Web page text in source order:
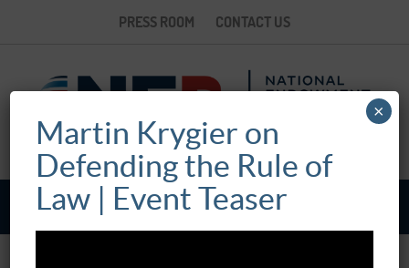
PRESS ROOM CONTACT US
Martin Krygier on
Defending the Rule of
Law | Event Teaser
×